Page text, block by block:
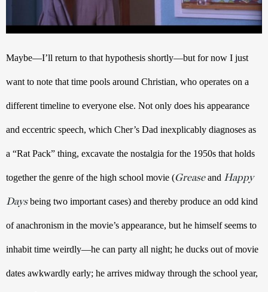
Maybe—I’ll return to that hypothesis shortly—but for now I just
want to note that time pools around Christian, who operates on a
different timeline to everyone else. Not only does his appearance
and eccentric speech, which Cher’s Dad inexplicably diagnoses as
a “Rat Pack” thing, excavate the nostalgia for the 1950s that holds
together the genre of the high school movie (Grease and Happy
Days being two important cases) and thereby produce an odd kind
of anachronism in the movie’s appearance, but he himself seems to
inhabit time weirdly—he can party all night; he ducks out of movie
dates awkwardly early; he arrives midway through the school year,